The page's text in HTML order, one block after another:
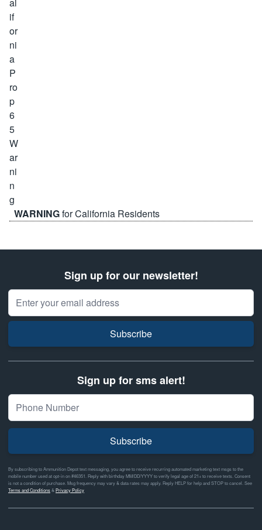
WARNINGfor California Residents
Sign up for our newsletter!
Email Address
Subscribe
Sign up for sms alert!
Subscribe
By subscribing to Ammunition Depot text messaging, you agree to receive recurring automated marketing text msgs to the
mobile number used at opt-in on #46351. Reply with birthday MM/DD/YYYY to verify legal age of 21+ to receive texts. Consent
is not a condition of purchase. Msg frequency may vary & data rates may apply. Reply HELP for help and STOP to cancel. See
Terms and Conditions& Privacy Policy